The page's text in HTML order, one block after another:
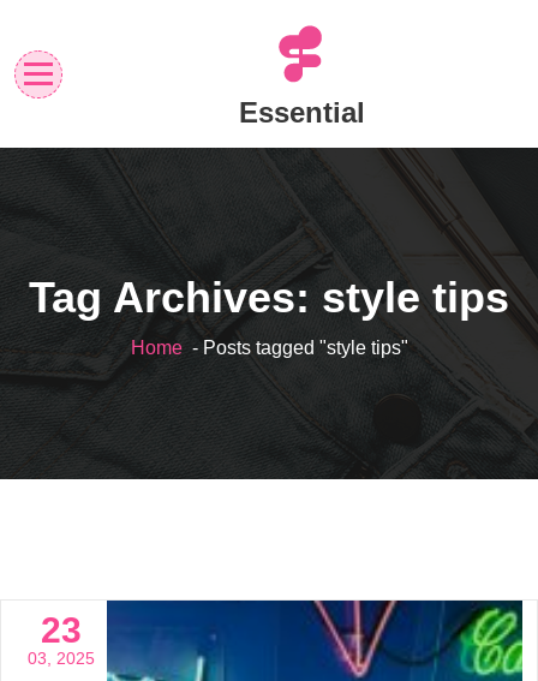
content
Essential
Tag Archives: style tips
Home- Posts tagged "style tips"
23
03, 2025